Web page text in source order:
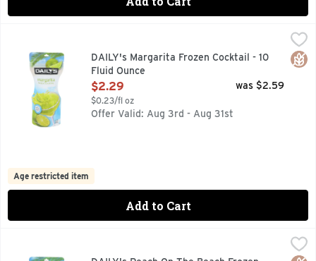
$2.29
FREEZE SQUEEZE & ENJOY, INSPIRED BY THE WARM
DAILY's Margarita Frozen Cocktail - 10
Fluid Ounce
Open Product Description
$2.29
$0.23/fl oz
was $2.59
Offer Valid: Aug 3rd - Aug 31st
Age restricted item
Add to Cart
DAILY's Peach On The Beach Frozen Cocktail - 10 Fluid
FREEZE SQUEEZE & ENJOY, NATURALLY FLAVORED